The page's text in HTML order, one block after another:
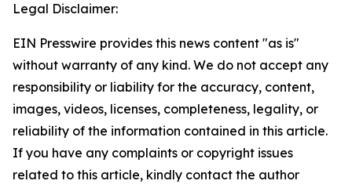
Legal Disclaimer:
EIN Presswire provides this news content "as is"
without warranty of any kind. We do not accept any
responsibility or liability for the accuracy, content,
images, videos, licenses, completeness, legality, or
reliability of the information contained in this article.
If you have any complaints or copyright issues
related to this article, kindly contact the author